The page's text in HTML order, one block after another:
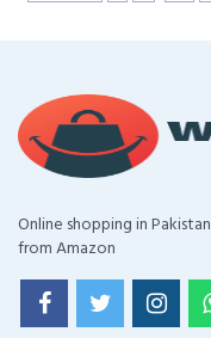
Online shopping in Pakistan
from Amazon